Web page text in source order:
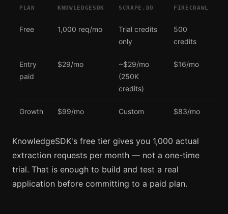
PLAN KNOWLEDGESDK SCRAPE.DO FIRECRAWL
Free 1,000 req/mo
Trial credits
only
500
credits
Entry
paid
$29/mo
~$29/mo
(250K
credits)
$16/mo
Growth $99/mo Custom $83/mo
KnowledgeSDK's free tier gives you 1,000 actual
extraction requests per month — not a one-time
trial. That is enough to build and test a real
application before committing to a paid plan.